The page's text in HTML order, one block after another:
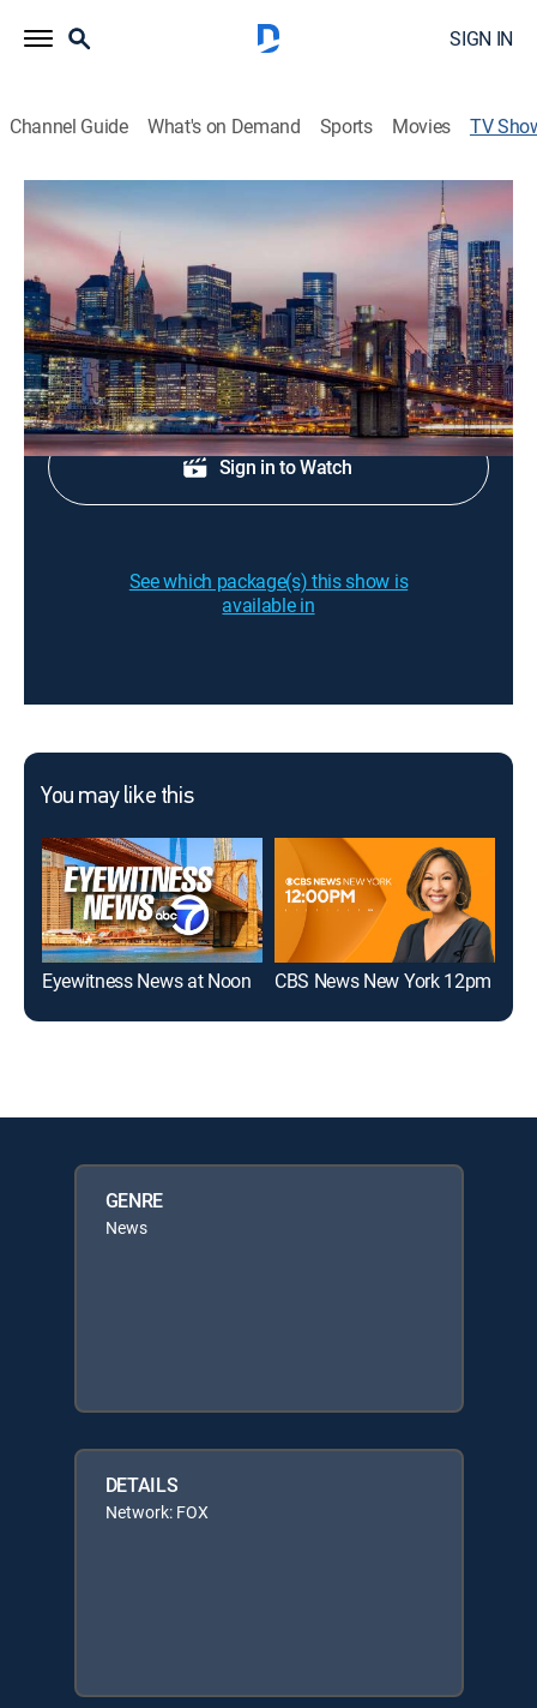
SIGN IN
Channel Guide What's on Demand Sports Movies TV
The Noon
FOX
Midday news update.
Sign Up
Sign in to Watch
See which package(s) this show is
available in
You may like this
Eyewitness News at Noon CBS News New York 12pm
GENRE
News
DETAILS
Network: FOX